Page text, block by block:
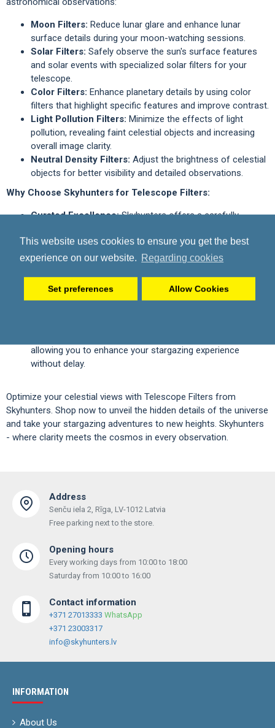
This website uses cookies to ensure you get the best
experience on our website.
Regarding cookies
Set preferences Allow Cookies
Moon Filters: Reduce lunar glare and enhance lunar
surface details during your moon-watching sessions.
Solar Filters: Safely observe the sun's surface features
and solar events with specialized solar filters for your
telescope.
Color Filters: Enhance planetary details by using color
filters that highlight specific features and improve contrast.
Light Pollution Filters: Minimize the effects of light
pollution, revealing faint celestial objects and increasing
overall image clarity.
Neutral Density Filters: Adjust the brightness of celestial
objects for better visibility and detailed observations.
Why Choose Skyhunters for Telescope Filters:
Curated Excellence:Skyhunters offers a carefully
performance for astronomers of all levels.
Expert Guidance:Our team is ready to assist you in
your specific needs and preferences.
High-Quality Materials:
allowing you to enhance your stargazing experience
without delay.
Optimize your celestial views with Telescope Filters from
Skyhunters. Shop now to unveil the hidden details of the universe
and take your stargazing adventures to new heights. Skyhunters
- where clarity meets the cosmos in every observation.
Address
Senču iela 2, Rīga, LV-1012 Latvia
Free parking next to the store.
Opening hours
Every working days from 10:00 to 18:00
Saturday from 10:00 to 16:00
Contact information
+371 27013333 WhatsApp
+371 23003317
info@skyhunters.lv
INFORMATION
About Us